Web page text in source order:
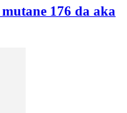
176 da aka